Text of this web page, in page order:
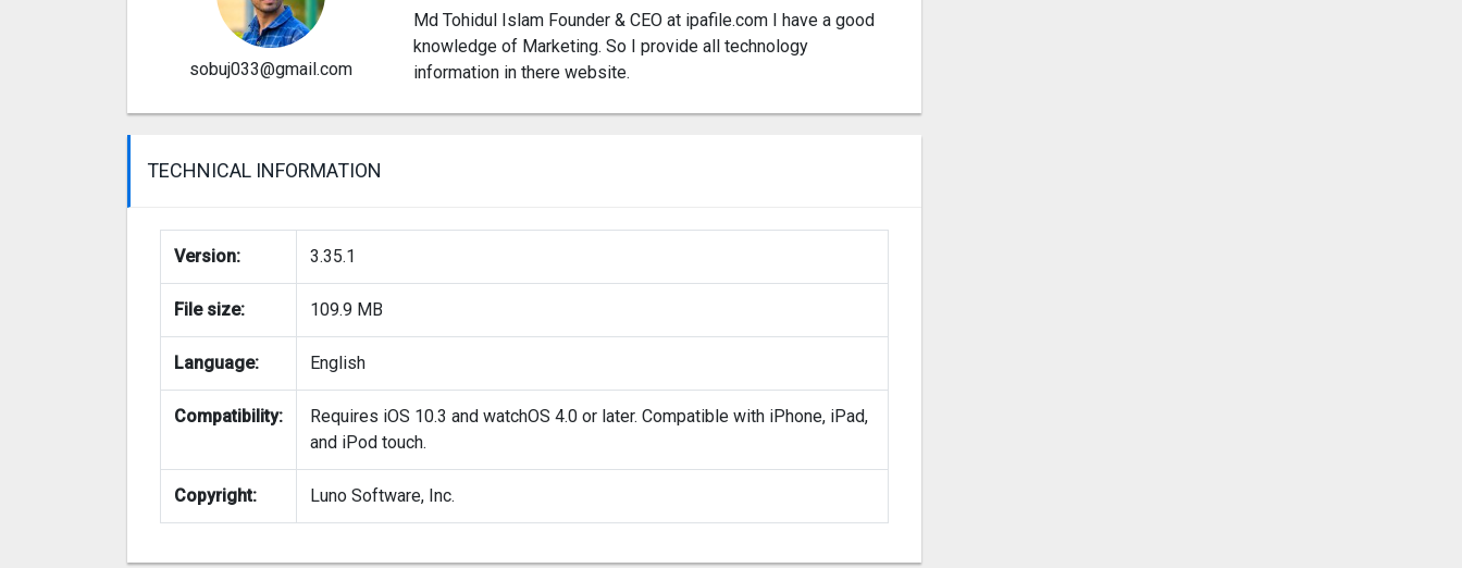
sobuj033@gmail.com
Md Tohidul Islam Founder & CEO at ipafile.com I have a good
knowledge of Marketing. So I provide all technology
information in there website.
TECHNICAL INFORMATION
Version: 3.35.1
File size: 109.9 MB
Language: English
Compatibility:
Requires iOS 10.3 and watchOS 4.0 or later. Compatible with iPhone, iPad,
and iPod touch.
Copyright: Luno Software, Inc.